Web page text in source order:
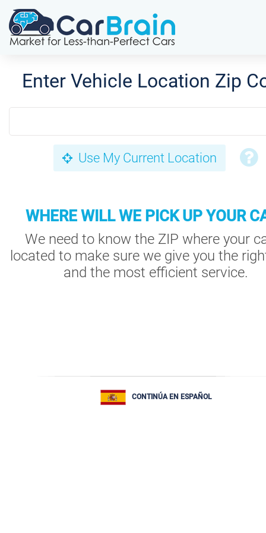
Enter Vehicle Location Zip
Use My Current Location
WHERE WILL WE PICK UP YOUR
We need to know the ZIP where your
located to make sure we give you the
and the most efficient service.
CONTINÚA EN ESPAÑOL